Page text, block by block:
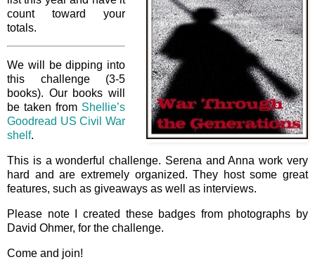
count toward your
totals.
We will be dipping into
this challenge (3-5
books). Our books will
be taken from Shellie’s
Goodread US Civil War
shelf.
This is a wonderful challenge. Serena and Anna work very
hard and are extremely organized. They host some great
features, such as giveaways as well as interviews.
Please note I created these badges from photographs by
David Ohmer, for the challenge.
Come and join!